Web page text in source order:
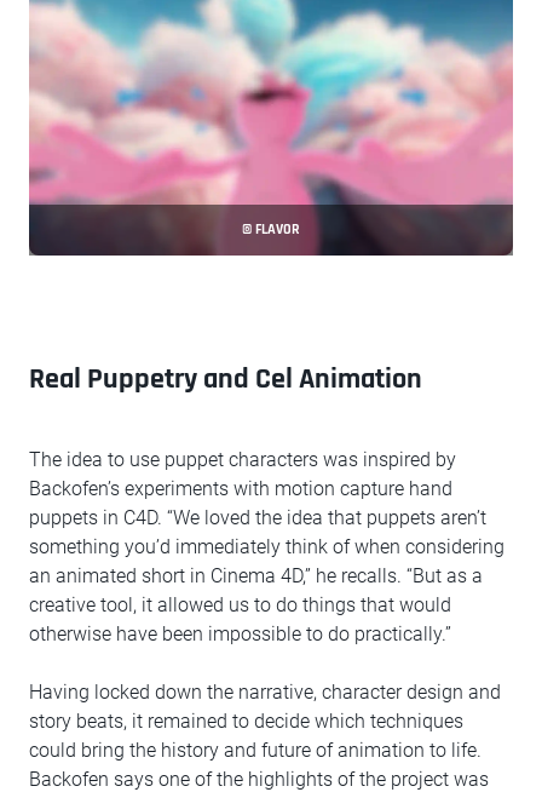
© FLAVOR
Real Puppetry and Cel Animation
The idea to use puppet characters was inspired by
Backofen’s experiments with motion capture hand
puppets in C4D. “We loved the idea that puppets aren’t
something you’d immediately think of when considering
an animated short in Cinema 4D,” he recalls. “But as a
creative tool, it allowed us to do things that would
otherwise have been impossible to do practically.”
Having locked down the narrative, character design and
story beats, it remained to decide which techniques
could bring the history and future of animation to life.
Backofen says one of the highlights of the project was